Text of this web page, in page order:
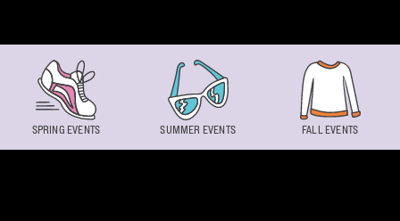
SPRING EVENTS SUMMER EVENTS FALL EVENTS